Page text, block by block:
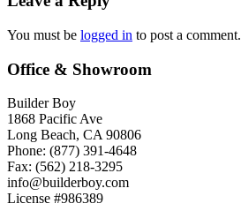
You must be logged in to post a comment.
Office & Showroom
Builder Boy
1868 Pacific Ave
Long Beach, CA 90806
Phone: (877) 391-4648
Fax: (562) 218-3295
info@builderboy.com
License #986389